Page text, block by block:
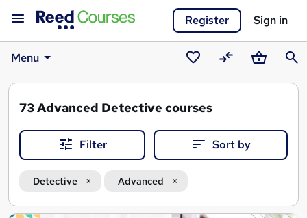
Register Sign in
Menu
SavedCompareBasket
73Advanced Detective courses
Filter Sort by
Detective Advanced